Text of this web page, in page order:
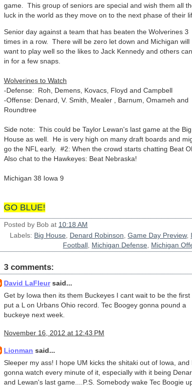
game. This group of seniors are special and wish them all
luck in the world as they move on to the next phase of their
Senior day against a team that has beaten the Wolverines 3
times in a row. There will be zero let down and Michigan will
want to play well so the likes to Jack Kennedy and others
in for a few snaps.
Wolverines to Watch
-Defense: Roh, Demens, Kovacs, Floyd and Campbell
-Offense: Denard, V. Smith, Mealer , Barnum, Omameh and
Roundtree
Side note: This could be Taylor Lewan's last game at the Big
House as well. He is very high on many draft boards and
go the NFL early. #2: When the crowd starts chatting Beat
Also chat to the Hawkeyes: Beat Nebraska!
Michigan 38 Iowa 9
GO BLUE!
Posted by Bob at 10:18 AM
Labels: Big House Denard Robinson Game Day Preview,
Football Michigan Defense Michigan
3 comments:
David LaFleursaid...
Get by Iowa then its them Buckeyes I cant wait to be the first
put a L on Urbans Ohio record. Tec Boogey gonna pound a
buckeye next week.
November 16, 2012 at 12:43 PM
Lionman said...
Sleeper my ass! I hope UM kicks the shitaki out of Iowa, and
gonna watch every minute of it, especially with it being
and Lewan's last game....P.S. Somebody wake Tec Boogie